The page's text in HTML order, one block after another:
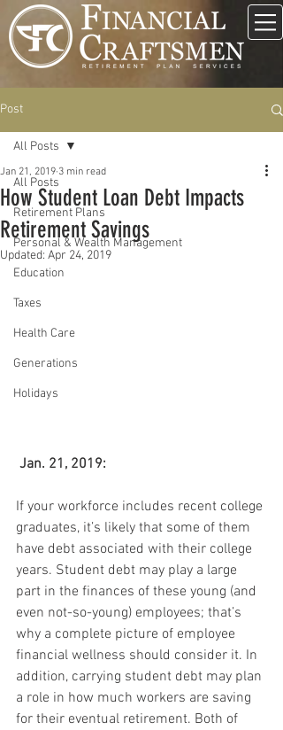
Post
All Posts
Retirement Plans
Personal & Wealth Management
Education
Taxes
Health Care
Generations
Holidays
All Posts
How Student Loan Debt Impacts
Retirement Savings
Jan 21, 2019 3 min read
Updated: Apr 24, 2019
Jan. 21, 2019:
If your workforce includes recent college
graduates, it’s likely that some of them
have debt associated with their college
years. Student debt may play a large
part in the finances of these young (and
even not-so-young) employees; that’s
why a complete picture of employee
financial wellness should consider it. In
addition, carrying student debt may plan
a role in how much workers are saving
for their eventual retirement. Both of